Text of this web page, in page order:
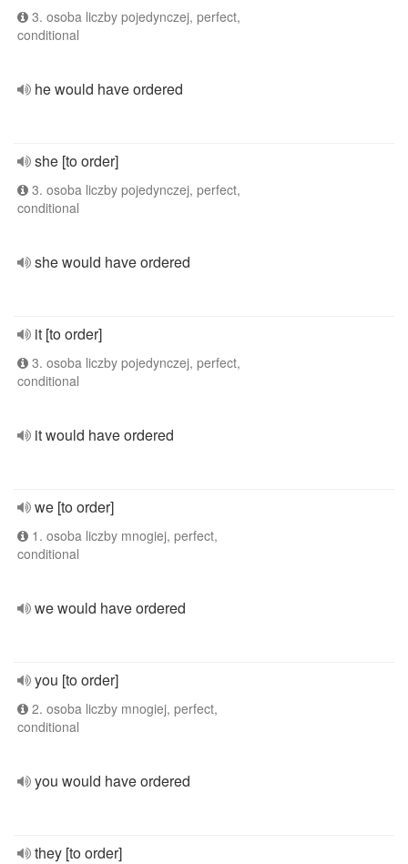
3. osoba liczby pojedynczej, perfect,
conditional
he would have ordered
she [to order]
3. osoba liczby pojedynczej, perfect,
conditional
she would have ordered
it [to order]
3. osoba liczby pojedynczej, perfect,
conditional
it would have ordered
we [to order]
1. osoba liczby mnogiej, perfect,
conditional
we would have ordered
you [to order]
2. osoba liczby mnogiej, perfect,
conditional
you would have ordered
they [to order]